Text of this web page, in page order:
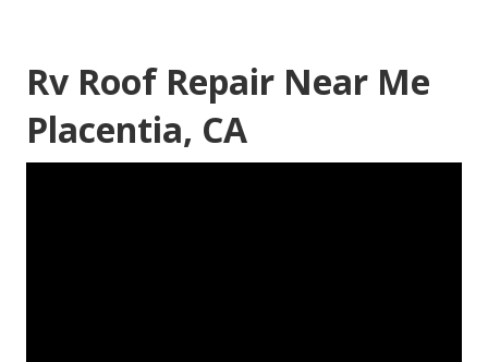
Rv Roof Repair Near Me
Placentia, CA